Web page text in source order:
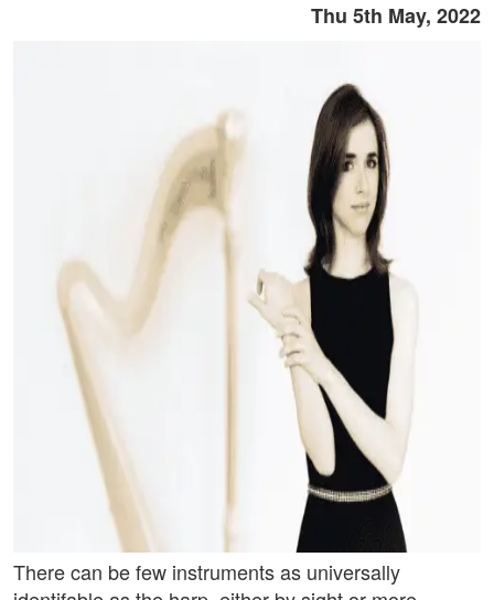
Thu 5th May, 2022
There can be few instruments as universally